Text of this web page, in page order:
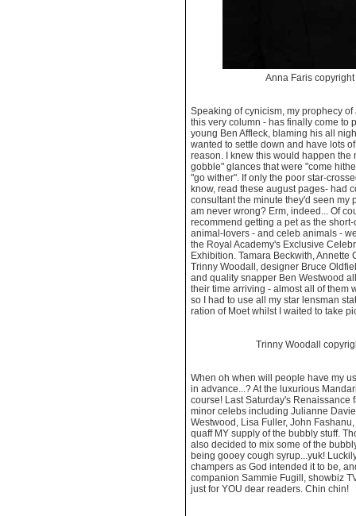
Anna Faris copyright
Speaking of cynicism, my prophecy
this very column - has finally come to
young Ben Affleck, blaming his all
wanted to settle down and have lots
reason. I knew this would happen the
gobble" glances that were "come
"go wither". If only the poor star-
know, read these august pages- had
consultant the minute they'd seen my
am never wrong? Erm, indeed... Of
recommend getting a pet as the
animal-lovers - and celeb animals -
the Royal Academy's Exclusive
Exhibition. Tamara Beckwith, Annette
Trinny Woodall, designer Bruce
and quality snapper Ben Westwood
their time arriving - almost all of them
so I had to use all my star lensman
ration of Moet whilst I waited to take
Trinny Woodall
When oh when will people have my
in advance...? At the luxurious
course! Last Saturday's Renaissance
minor celebs including Julianne
Westwood, Lisa Fuller, John
quaff MY supply of the bubbly stuff.
also decided to mix some of the
being gooey cough syrup...yuk!
champers as God intended it to be,
companion Sammie Fugill, showbiz
just for YOU dear readers. Chin chin!